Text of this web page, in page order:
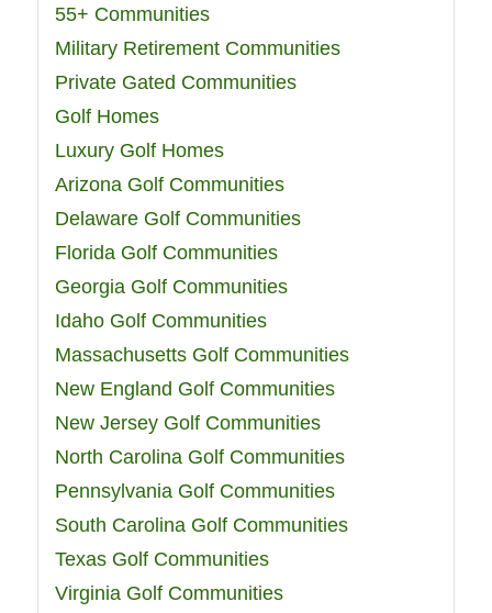
55+ Communities
Military Retirement Communities
Private Gated Communities
Golf Homes
Luxury Golf Homes
Arizona Golf Communities
Delaware Golf Communities
Florida Golf Communities
Georgia Golf Communities
Idaho Golf Communities
Massachusetts Golf Communities
New England Golf Communities
New Jersey Golf Communities
North Carolina Golf Communities
Pennsylvania Golf Communities
South Carolina Golf Communities
Texas Golf Communities
Virginia Golf Communities